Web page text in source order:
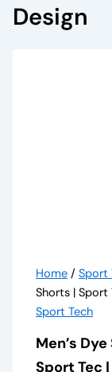
Design
Home /Sport
Shorts | Sport
Sport Tech
Men’s
Sport Tec